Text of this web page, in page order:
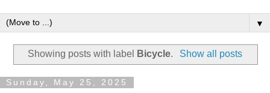
▼
Showing posts with label Bicycle. Show all posts
Sunday, May 25, 2025